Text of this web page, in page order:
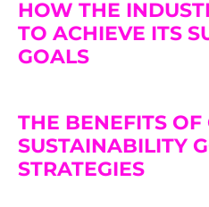
HOW THE
TO ACHIEVE ITS
GOALS
THE BENEFITS OF
SUSTAINABILITY
STRATEGIES